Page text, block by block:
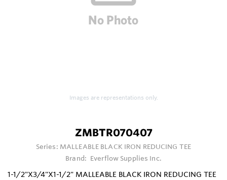
Images are representations only.
ZMBTR070407
Series: MALLEABLE BLACK IRON REDUCING TEE
Brand: Everflow Supplies Inc.
1-1/2"X3/4"X1-1/2" MALLEABLE BLACK IRON REDUCING TEE